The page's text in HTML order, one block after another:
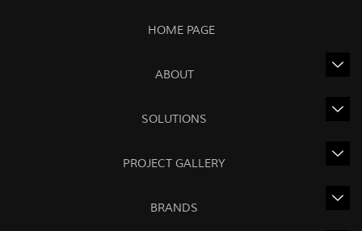
HOME PAGE
ABOUT
SOLUTIONS
PROJECT GALLERY
BRANDS